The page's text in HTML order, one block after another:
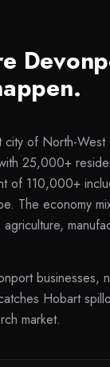
of North-West
25,000+
of 110,000+
The economy
businesses,
Hobart
market.